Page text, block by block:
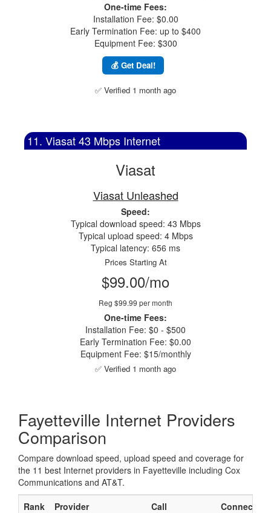
One-time Fees:
Installation Fee: $0.00
Early Termination Fee: up to $400
Equipment Fee: $300
💰 Get Deal!
✅ Verified 1 month ago
11. Viasat 43 Mbps Internet
Viasat
Viasat Unleashed
Speed:
Typical download speed: 43 Mbps
Typical upload speed: 4 Mbps
Typical latency: 656 ms
Prices Starting At
$99.00/mo
Reg $99.99 per month
One-time Fees:
Installation Fee: $0 - $500
Early Termination Fee: $0.00
Equipment Fee: $15/monthly
✅ Verified 1 month ago
Fayetteville Internet Providers
Comparison
Compare download speed, upload speed and coverage for
the 11 best Internet providers in Fayetteville including Cox
Communications and AT&T.
Rank
Provider Call
Connection